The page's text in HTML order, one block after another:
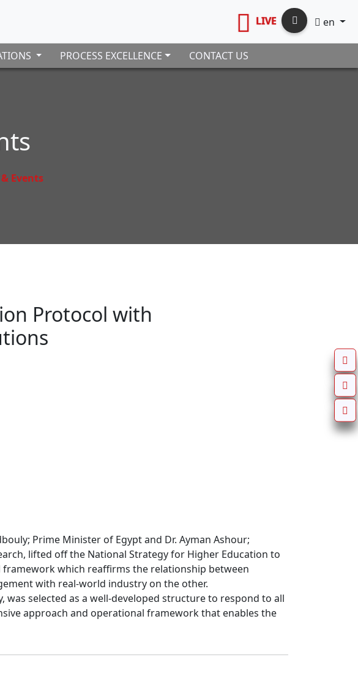
LIVE en
PROCESS EXCELLENCE CONTACT US
Events
Protocol with
Prime Minister of Egypt and Dr. Ayman Ashour;
lifted off the National Strategy for Higher Education to
which reaffirms the relationship between
with real-world industry on the other.
was selected as a well-developed structure to respond to all
approach and operational framework that enables the